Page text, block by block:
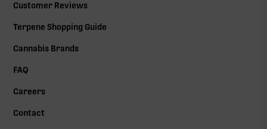
Customer Reviews
Terpene Shopping Guide
Cannabis Brands
FAQ
Careers
Contact